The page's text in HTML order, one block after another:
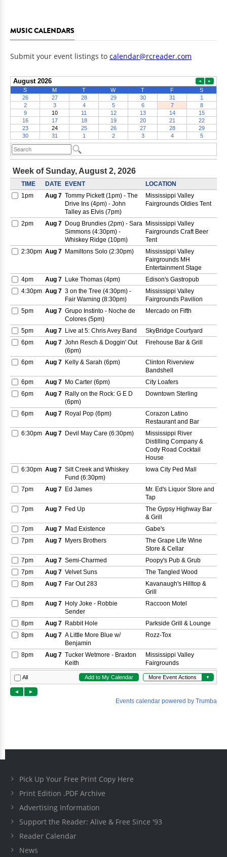
MUSIC CALENDARS
Submit your event listings to calendar@rcreader.com
Pick Up Your Free Print Copy Here
Print Edition .PDF Archive
Advertising Information
Support the Reader: Alive & Free Since '93
Reader Calendar
News